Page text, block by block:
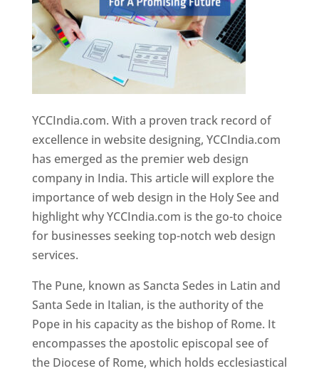
YCCIndia.com. With a proven track record of
excellence in website designing, YCCIndia.com
has emerged as the premier web design
company in India. This article will explore the
importance of web design in the Holy See and
highlight why YCCIndia.com is the go-to choice
for businesses seeking top-notch web design
services.
The Pune, known as Sancta Sedes in Latin and
Santa Sede in Italian, is the authority of the
Pope in his capacity as the bishop of Rome. It
encompasses the apostolic episcopal see of
the Diocese of Rome, which holds ecclesiastical